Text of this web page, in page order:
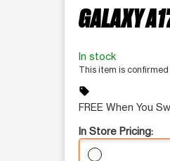
GALAXY
In stock
This item is
sell
FREE When You
In Store Pricing: